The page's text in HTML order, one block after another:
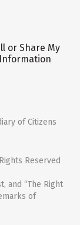
or Share My
of Citizens
Reserved
and “The Right
of